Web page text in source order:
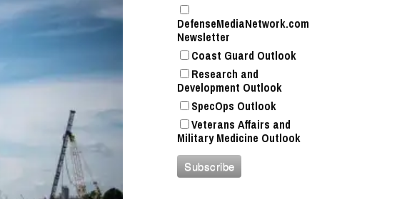
DefenseMediaNetwork.com
Newsletter
Coast Guard Outlook
Research and
Development Outlook
SpecOps Outlook
Veterans Affairs and
Military Medicine Outlook